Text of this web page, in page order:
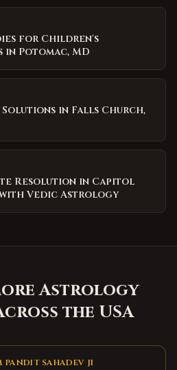
for Children's
in Potomac, MD
in Falls Church,
Resolution in Capitol
Vedic Astrology
Astrology
the USA
PANDIT SAHADEV JI